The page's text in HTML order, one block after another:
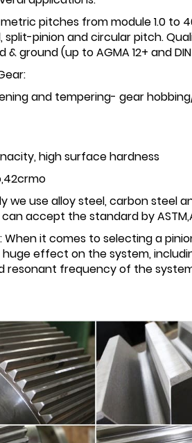
pitches from module 1.0 to
split-pinion and circular pitch.
ground (up to AGMA 12+ and
and tempering- gear
high surface hardness
we use alloy steel, carbon steel
accept the standard by
When it comes to selecting a
effect on the system,
resonant frequency of the